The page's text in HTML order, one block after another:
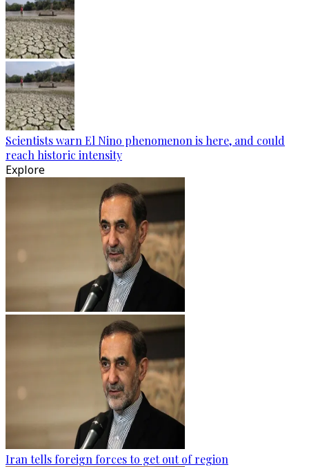
Scientists warn El Nino phenomenon is here, and could
reach historic intensity
Explore
Iran tells foreign forces to get out of region